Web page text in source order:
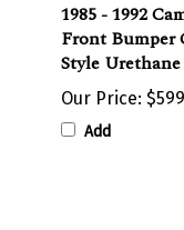
1985 - 1992
Front Bumper
Style
Our Price:
Add